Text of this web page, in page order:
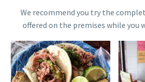
We recommend you try the
offered on the premises while you